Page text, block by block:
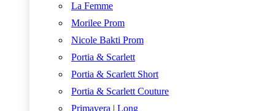
La Femme
Morilee Prom
Nicole Bakti Prom
Portia & Scarlett
Portia & Scarlett Short
Portia & Scarlett Couture
Primavera | Long